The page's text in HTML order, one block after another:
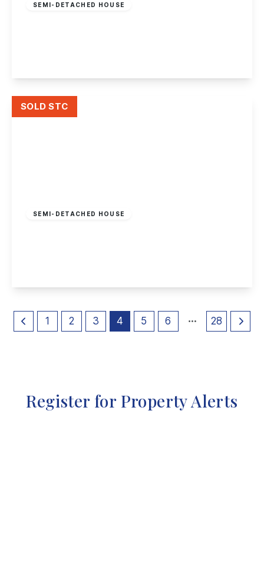
SEMI-DETACHED HOUSE
SEMI-DETACHED HOUSE
View Details
SOLD STC
1 2 3 4 5 6 28
Register for Property Alerts